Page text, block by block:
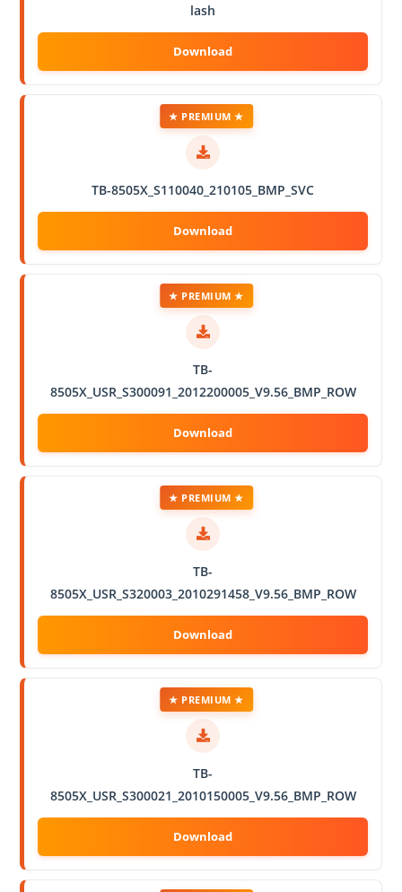
lash
TB-8505X_S110040_210105_BMP_SVC
★ PREMIUM ★
TB-
8505X_USR_S300091_2012200005_V9.56_BMP_ROW
★ PREMIUM ★
TB-
8505X_USR_S320003_2010291458_V9.56_BMP_ROW
★ PREMIUM ★
TB-
8505X_USR_S300021_2010150005_V9.56_BMP_ROW
★ PREMIUM ★